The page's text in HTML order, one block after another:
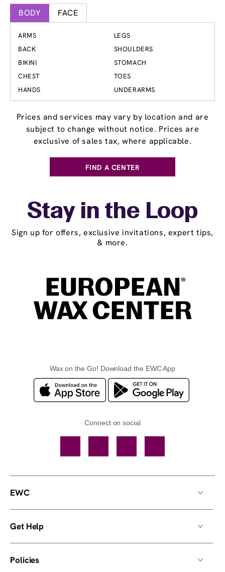
BODY FACE
ARMS
BACK
BIKINI
CHEST
HANDS
LEGS
SHOULDERS
STOMACH
TOES
UNDERARMS
Prices and services may vary by location and are
subject to change without notice. Prices are
exclusive of sales tax, where applicable.
FIND A CENTER
Stay in the Loop
Sign up for offers, exclusive invitations, expert tips,
& more.
Wax on the Go! Download the EWC App
Connect on social
EWC
Get Help
Policies